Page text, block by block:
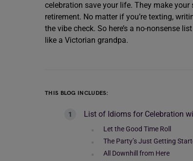
celebration save your life. They make
retirement. No matter if you’re texting,
the vibe check. So here’s a no-nonsense
like a Victorian grandpa.
THIS BLOG INCLUDES:
List of Idioms for Celebration
Let the Good Time Roll
The Party’s Just Getting
All Downhill from Here